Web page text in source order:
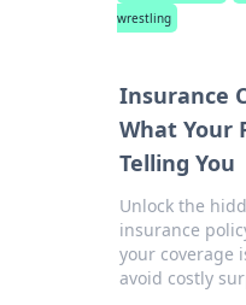
wrestling
Insurance
What Your
Telling You
Unlock the
insurance
your coverage
avoid costly